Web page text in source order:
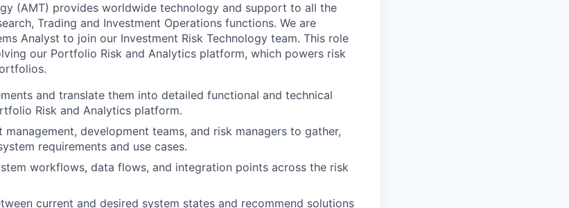
(AMT) provides worldwide technology and support to all the
Trading and Investment Operations functions. We are
Analyst to join our Investment Risk Technology team. This role
our Portfolio Risk and Analytics platform, which powers risk
and translate them into detailed functional and technical
Risk and Analytics platform.
development teams, and risk managers to gather,
requirements and use cases.
workflows, data flows, and integration points across the risk
current and desired system states and recommend solutions